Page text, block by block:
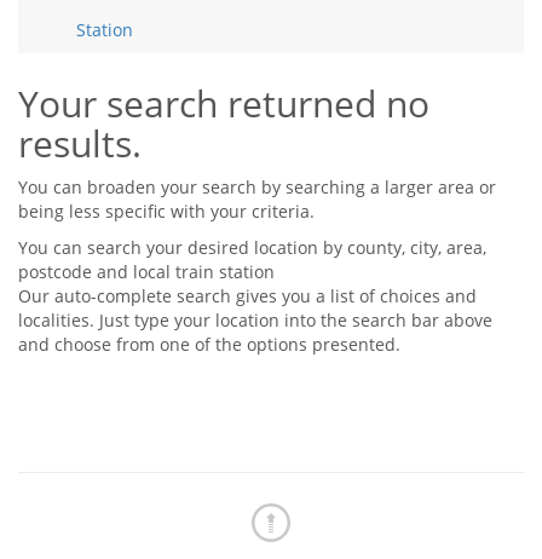
Support
Tips & Advice
Support
Support
Station
Your search returned no
results.
You can broaden your search by searching a larger area or
being less specific with your criteria.
You can search your desired location by county, city, area,
postcode and local train station
Our auto-complete search gives you a list of choices and
localities. Just type your location into the search bar above
and choose from one of the options presented.